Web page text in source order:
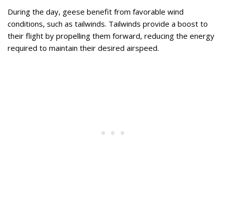
During the day, geese benefit from favorable wind
conditions, such as tailwinds. Tailwinds provide a boost to
their flight by propelling them forward, reducing the energy
required to maintain their desired airspeed.